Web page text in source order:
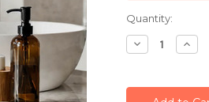
Current
Stock:
Quantity:
Decrease
Quantity: